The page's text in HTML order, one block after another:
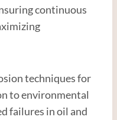
continuous
techniques for
to environmental
failures in oil and